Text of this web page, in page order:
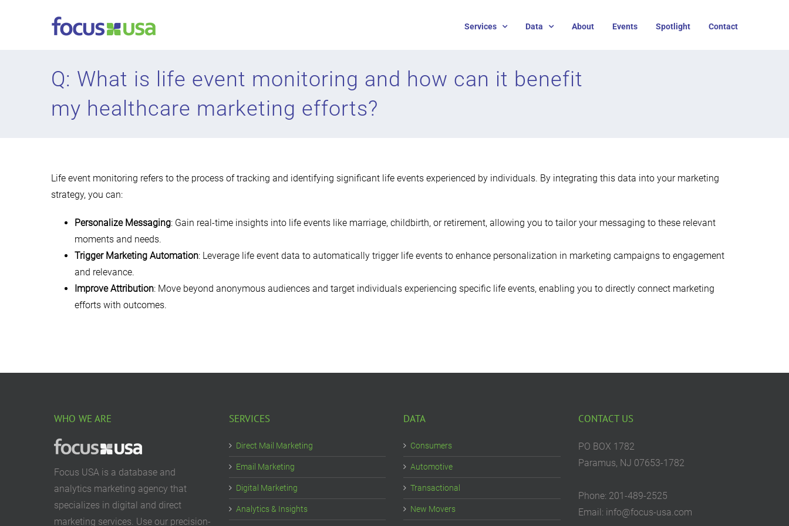
Services Data About Events Spotlight Contact
Q: What is life event monitoring and how can it benefit
my healthcare marketing efforts?
Life event monitoring refers to the process of tracking and identifying significant life events experienced by individuals. By integrating this data into your marketing
strategy, you can:
Personalize Messaging: Gain real-time insights into life events like marriage, childbirth, or retirement, allowing you to tailor your messaging to these relevant
moments and needs.
Trigger Marketing Automation: Leverage life event data to automatically trigger life events to enhance personalization in marketing campaigns to engagement
and relevance.
Improve Attribution: Move beyond anonymous audiences and target individuals experiencing specific life events, enabling you to directly connect marketing
efforts with outcomes.
WHO WE ARE
Focus USA is a database and
analytics marketing agency that
specializes in digital and direct
marketing services. Use our precision-
SERVICES
Direct Mail Marketing
Email Marketing
Digital Marketing
Analytics & Insights
DATA
Consumers
Automotive
Transactional
New Movers
CONTACT US
PO BOX 1782
Paramus, NJ 07653-1782
Phone: 201-489-2525
Email: info@focus-usa.com